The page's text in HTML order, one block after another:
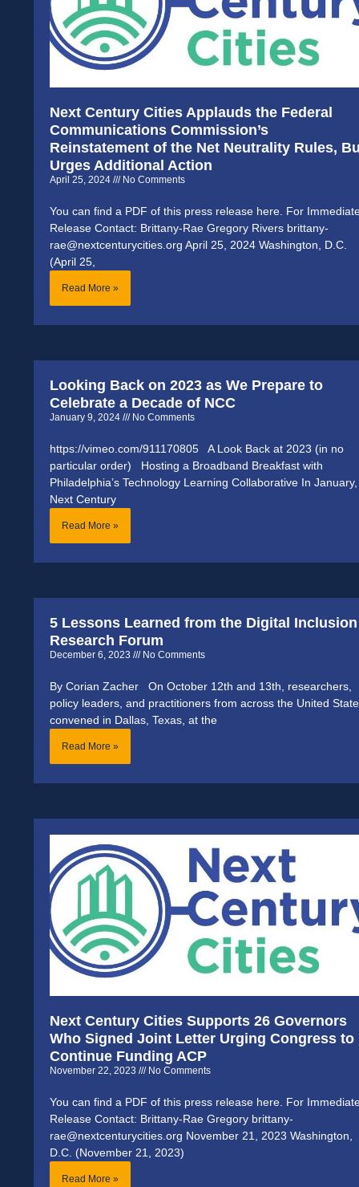
Next Century Cities Applauds the Federal
Communications Commission’s
Reinstatement of the Net Neutrality Rules,
Urges Additional Action
April 25, 2024 No Comments
You can find a PDF of this press release here. For
Release Contact: Brittany-Rae Gregory Rivers brittany-
rae@nextcenturycities.org April 25, 2024 Washington, D.C.
(April 25,
Read More »
Looking Back on 2023 as We Prepare to
Celebrate a Decade of NCC
January 9, 2024 No Comments
https://vimeo.com/911170805 A Look Back at 2023 (in no
particular order) Hosting a Broadband Breakfast with
Philadelphia’s Technology Learning Collaborative In January,
Next Century
Read More »
5 Lessons Learned from the Digital Inclusion
Research Forum
December 6, 2023 No Comments
By Corian Zacher On October 12th and 13th, researchers,
policy leaders, and practitioners from across the United
convened in Dallas, Texas, at the
Read More »
Next Century Cities Supports 26 Governors
Who Signed Joint Letter Urging Congress to
Continue Funding ACP
November 22, 2023 No Comments
You can find a PDF of this press release here. For
Release Contact: Brittany-Rae Gregory brittany-
rae@nextcenturycities.org November 21, 2023 Washington,
D.C. (November 21, 2023)
Read More »